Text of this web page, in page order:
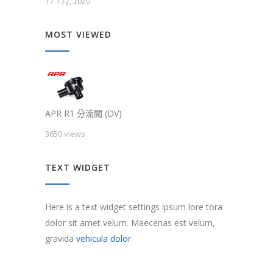
MOST VIEWED
APR R1 分流閥 (DV)
3650 views
TEXT WIDGET
Here is a text widget settings ipsum lore tora
dolor sit amet velum. Maecenas est velum,
gravida vehicula dolor